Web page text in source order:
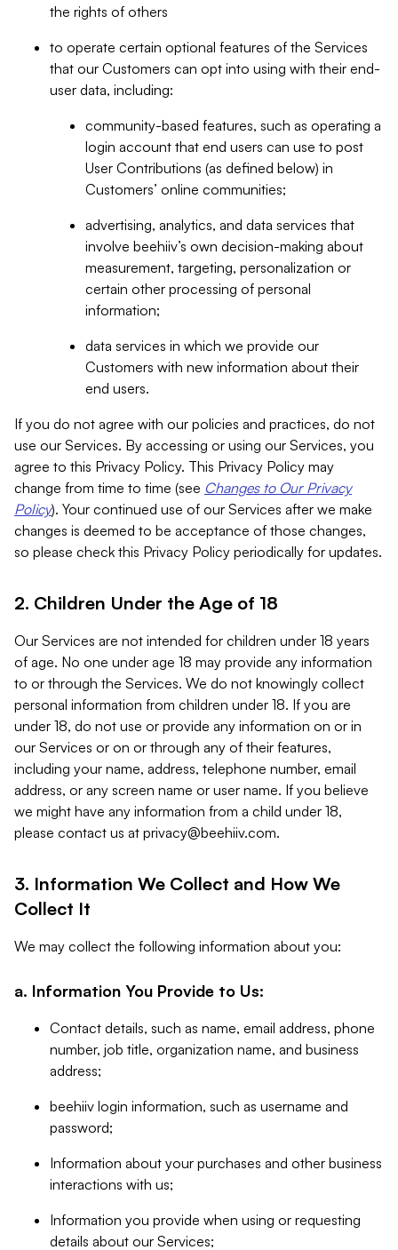
the rights of others
to operate certain optional features of the Services
that our Customers can opt into using with their end-
user data, including:
community-based features, such as operating a
login account that end users can use to post
User Contributions (as defined below) in
Customers’ online communities;
advertising, analytics, and data services that
involve beehiiv’s own decision-making about
measurement, targeting, personalization or
certain other processing of personal
information;
data services in which we provide our
Customers with new information about their
end users.
If you do not agree with our policies and practices, do not
use our Services. By accessing or using our Services, you
agree to this Privacy Policy. This Privacy Policy may
change from time to time (see Changes to Our Privacy
Policy). Your continued use of our Services after we make
changes is deemed to be acceptance of those changes,
so please check this Privacy Policy periodically for updates.
2. Children Under the Age of 18
Our Services are not intended for children under 18 years
of age. No one under age 18 may provide any information
to or through the Services. We do not knowingly collect
personal information from children under 18. If you are
under 18, do not use or provide any information on or in
our Services or on or through any of their features,
including your name, address, telephone number, email
address, or any screen name or user name. If you believe
we might have any information from a child under 18,
please contact us at privacy@beehiiv.com.
3. Information We Collect and How We
Collect It
We may collect the following information about you:
a. Information You Provide to Us:
Contact details, such as name, email address, phone
number, job title, organization name, and business
address;
beehiiv login information, such as username and
password;
Information about your purchases and other business
interactions with us;
Information you provide when using or requesting
details about our Services;